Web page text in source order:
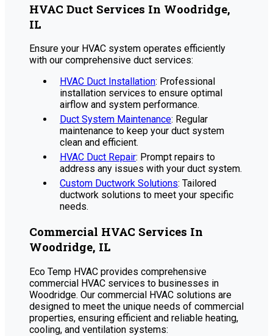
HVAC Duct Services In Woodridge,
IL
Ensure your HVAC system operates efficiently
with our comprehensive duct services:
HVAC Duct Installation: Professional
installation services to ensure optimal
airflow and system performance.
Duct System Maintenance: Regular
maintenance to keep your duct system
clean and efficient.
HVAC Duct Repair: Prompt repairs to
address any issues with your duct system.
Custom Ductwork Solutions: Tailored
ductwork solutions to meet your specific
needs.
Commercial HVAC Services In
Woodridge, IL
Eco Temp HVAC provides comprehensive
commercial HVAC services to businesses in
Woodridge. Our commercial HVAC solutions are
designed to meet the unique needs of commercial
properties, ensuring efficient and reliable heating,
cooling, and ventilation systems: